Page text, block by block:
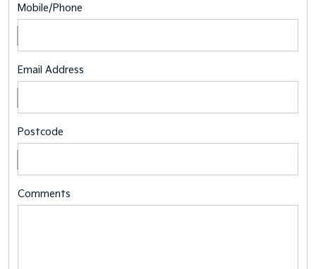
Mobile/Phone
Email Address
Postcode
Comments